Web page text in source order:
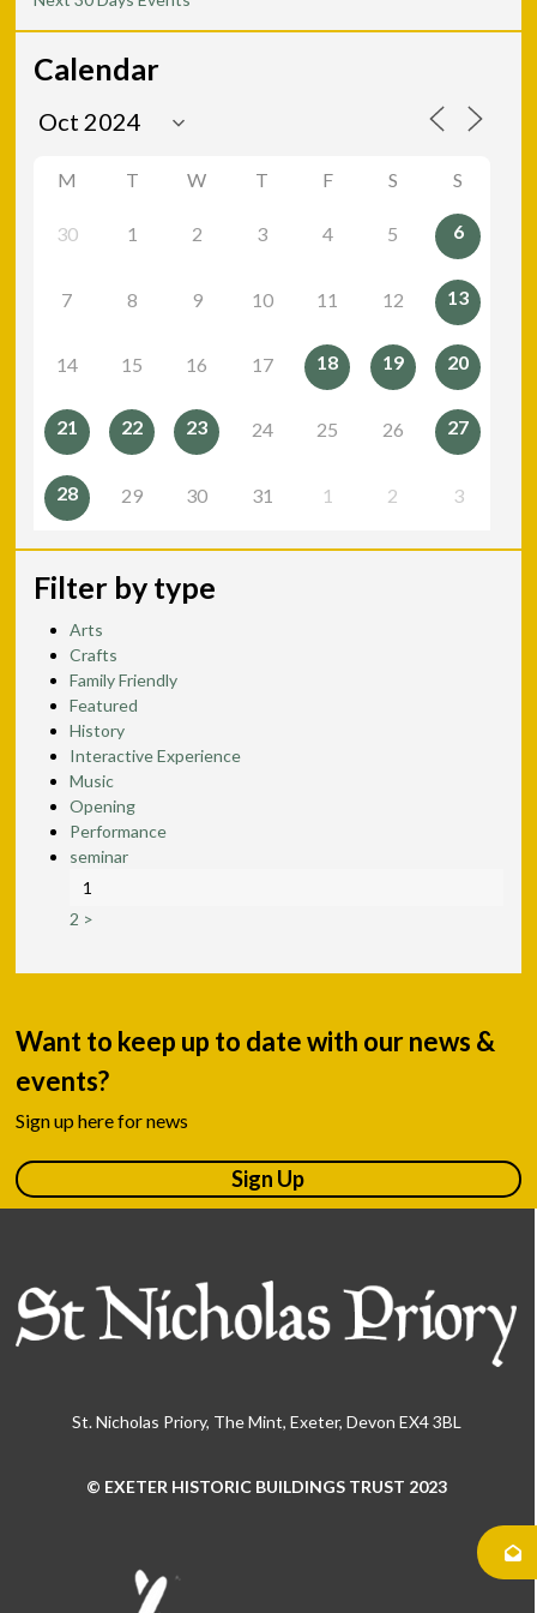
Calendar
M T W T F S S
30 1 2 3 4 5 6
7 8 9 10 11 12 13
14 15 16 17 18 19 20
21 22 23 24 25 26 27
28 29 30 31 1 2 3
Filter by type
Arts
Crafts
Family Friendly
Featured
History
Interactive Experience
Music
Opening
Performance
seminar
1
2 >
Want to keep up to date with our news &
events?
Sign up here for news
Sign Up
St. Nicholas Priory, The Mint, Exeter, Devon EX4 3BL
© EXETER HISTORIC BUILDINGS TRUST 2023